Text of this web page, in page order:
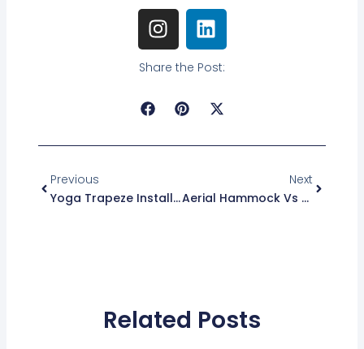
I
n
t
r
L
i
k
e
d
i
Share the Post:
Previous
Yoga Trapeze Installation Set Up: Easy Guide For Beginners
Next
Aerial Hammock Vs Yoga Trapeze: Which Is Best For You?
Related Posts